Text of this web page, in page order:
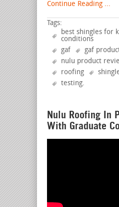
Continue Reading ...
Tags:
best shingles for
conditions
gaf
gaf
nulu product
roofing
testing.
Nulu Roofing In
With Graduate